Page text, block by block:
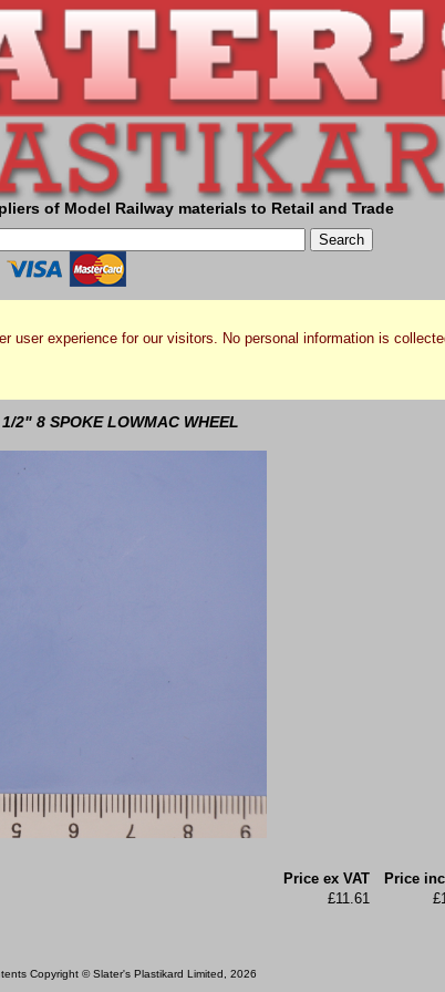
of Model Railway materials to Retail and Trade
user experience for our visitors. No personal information is
2" 8 SPOKE LOWMAC WHEEL
Price ex VAT Price
£11.61
Copyright © Slater's Plastikard Limited, 2026